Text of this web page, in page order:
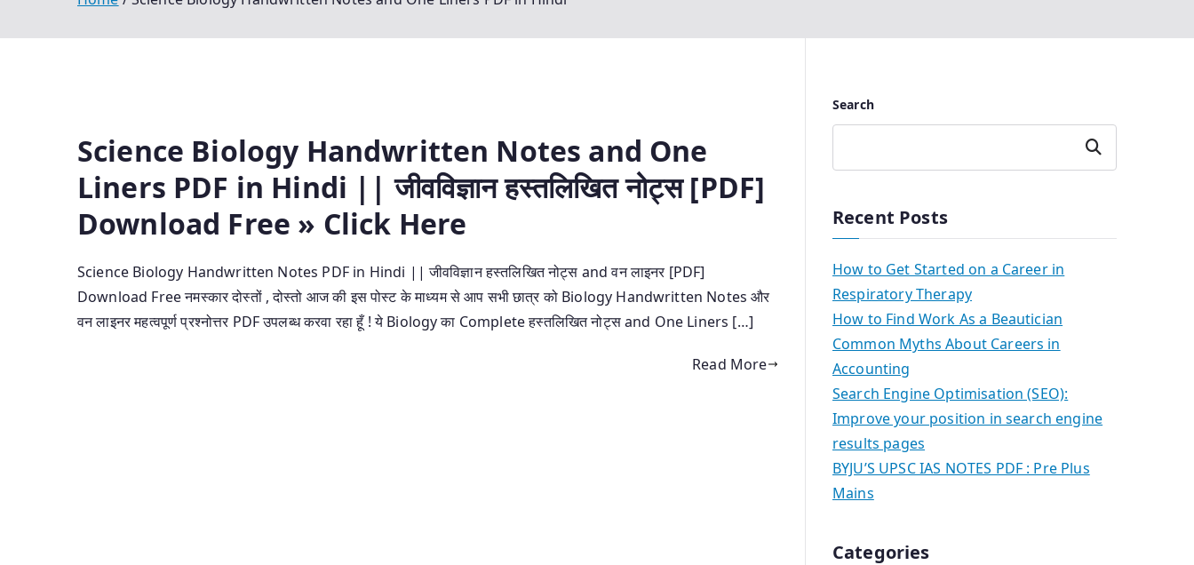
Science Biology Handwritten Notes and One
Liners PDF in Hindi || जीवविज्ञान हस्तलिखित नोट्स [PDF]
Download Free » Click Here
Science Biology Handwritten Notes PDF in Hindi || जीवविज्ञान हस्तलिखित नोट्स and वन लाइनर [PDF]
Download Free नमस्कार दोस्तों , दोस्तो आज की इस पोस्ट के माध्यम से आप सभी छात्र को Biology Handwritten Notes और
वन लाइनर महत्वपूर्ण प्रश्नोत्तर PDF उपलब्ध करवा रहा हूँ ! ये Biology का Complete हस्तलिखित नोट्स and One Liners […]
Read More
Search
Search
Recent Posts
How to Get Started on a Career in
Respiratory Therapy
How to Find Work As a Beautician
Common Myths About Careers in
Accounting
Search Engine Optimisation (SEO):
Improve your position in search engine
results pages
BYJU’S UPSC IAS NOTES PDF : Pre Plus
Mains
Categories